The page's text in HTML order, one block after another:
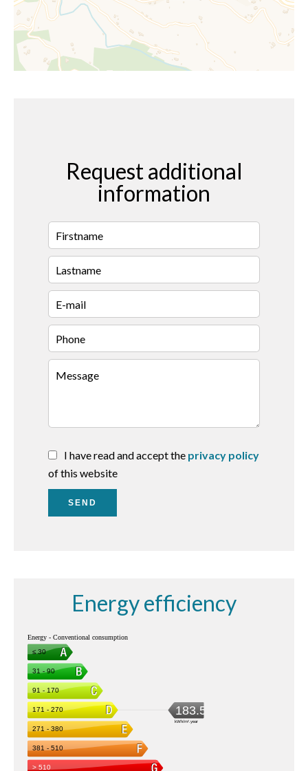
Request additional
information
I have read and accept the privacy policy
of this website
SEND
Energy efficiency